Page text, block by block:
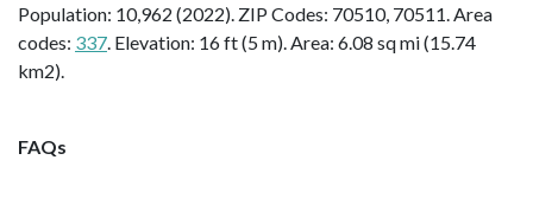
Population: 10,962 (2022). ZIP Codes: 70510, 70511. Area
codes: 337 . Elevation: 16 ft (5 m). Area: 6.08 sq mi (15.74
km2).
FAQs